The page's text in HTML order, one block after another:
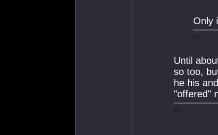
Only
Until
so too,
he his
"offered"